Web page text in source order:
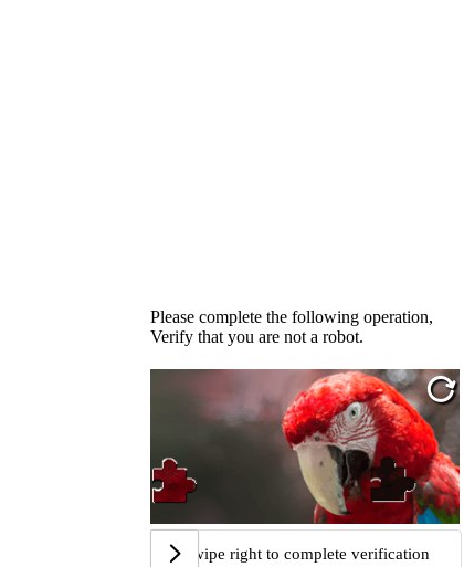
Please complete the following operation,
Verify that you are not a robot.
Swipe right to complete verification